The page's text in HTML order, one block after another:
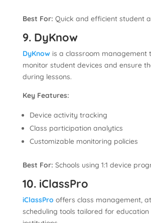
Best For: Quick and efficient student
9. DyKnow
DyKnowis a classroom management
monitor student devices and ensure
during lessons.
Key Features:
Device activity tracking
Class participation analytics
Customizable monitoring policies
Best For: Schools using 1:1 device
10. iClassPro
iClassPro offers class management,
scheduling tools tailored for